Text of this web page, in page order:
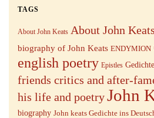
TAGS
About John Keats About John
biography of John Keats ENDYMION
english poetry Epistles
friends critics and after-
his life and poetryJohn
biography John keats Gedichte ins